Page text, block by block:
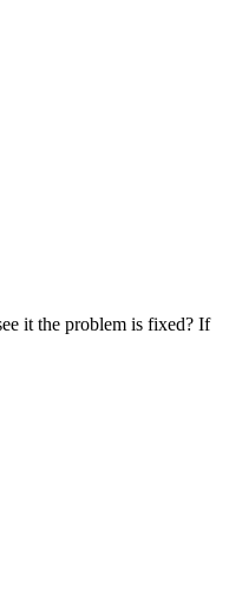
it the problem is fixed? If